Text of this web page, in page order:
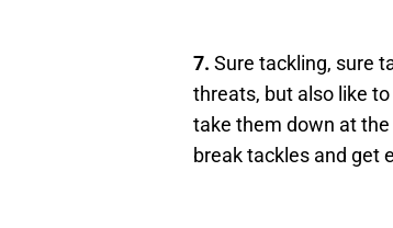
7. Sure tackling, sure
threats, but also like
take them down at
break tackles and get